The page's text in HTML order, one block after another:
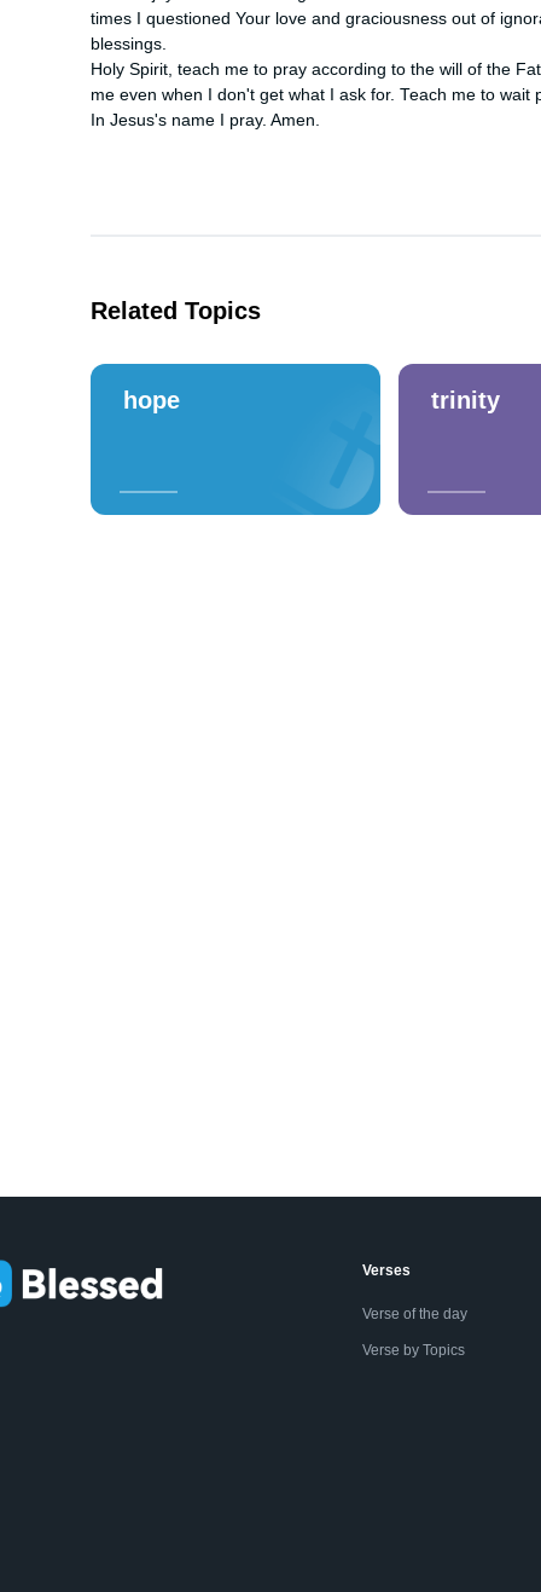
times I questioned Your love and graciousness out of
blessings.
Holy Spirit, teach me to pray according to the will of the
me even when I don't get what I ask for. Teach me to
In Jesus's name I pray. Amen.
Related Topics
hope trinity
Verses
Verse of the day
Verse by Topics